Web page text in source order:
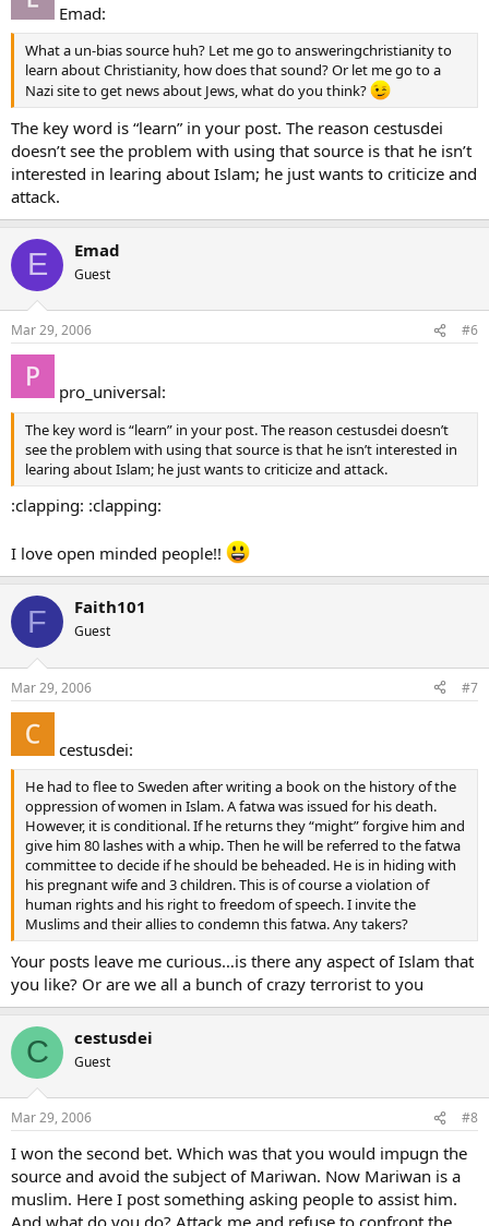
Emad:
What a un-bias source huh? Let me go to answeringchristianity to
learn about Christianity, how does that sound? Or let me go to a
Nazi site to get news about Jews, what do you think?
The key word is “learn” in your post. The reason cestusdei
doesn’t see the problem with using that source is that he isn’t
interested in learing about Islam; he just wants to criticize and
attack.
E Emad
Guest
Mar 29, 2006 #6
pro_universal:
The key word is “learn” in your post. The reason cestusdei doesn’t
see the problem with using that source is that he isn’t interested in
learing about Islam; he just wants to criticize and attack.
:clapping: :clapping:
I love open minded people!!
F Faith101
Guest
Mar 29, 2006 #7
cestusdei:
He had to flee to Sweden after writing a book on the history of the
oppression of women in Islam. A fatwa was issued for his death.
However, it is conditional. If he returns they “might” forgive him and
give him 80 lashes with a whip. Then he will be referred to the fatwa
committee to decide if he should be beheaded. He is in hiding with
his pregnant wife and 3 children. This is of course a violation of
human rights and his right to freedom of speech. I invite the
Muslims and their allies to condemn this fatwa. Any takers?
Your posts leave me curious…is there any aspect of Islam that
you like? Or are we all a bunch of crazy terrorist to you
C cestusdei
Guest
Mar 29, 2006 #8
I won the second bet. Which was that you would impugn the
source and avoid the subject of Mariwan. Now Mariwan is a
muslim. Here I post something asking people to assist him.